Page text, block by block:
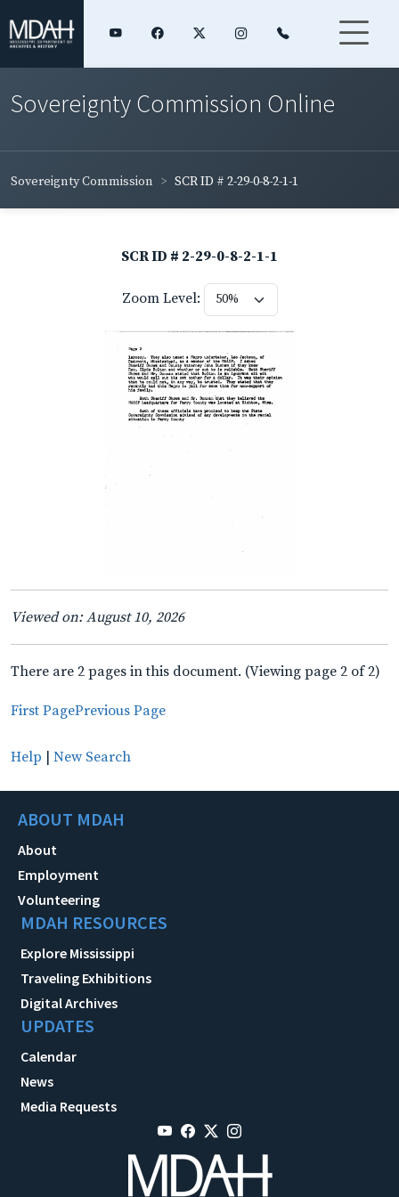
Sovereignty Commission Online
Sovereignty Commission SCR ID # 2-29-0-8-2-1-1
SCR ID # 2-29-0-8-2-1-1
Zoom Level:
Viewed on: August 10, 2026
There are 2 pages in this document. (Viewing page 2 of 2)
First PagePrevious Page
Help | New Search
ABOUT MDAH
About
Employment
Volunteering
MDAH RESOURCES
Explore Mississippi
Traveling Exhibitions
Digital Archives
UPDATES
Calendar
News
Media Requests